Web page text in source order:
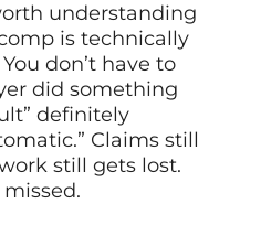
understanding
is technically
don’t have to
did something
definitely
Claims still
still gets lost.